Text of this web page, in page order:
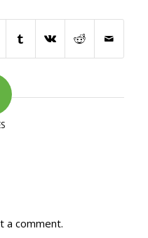
a comment.